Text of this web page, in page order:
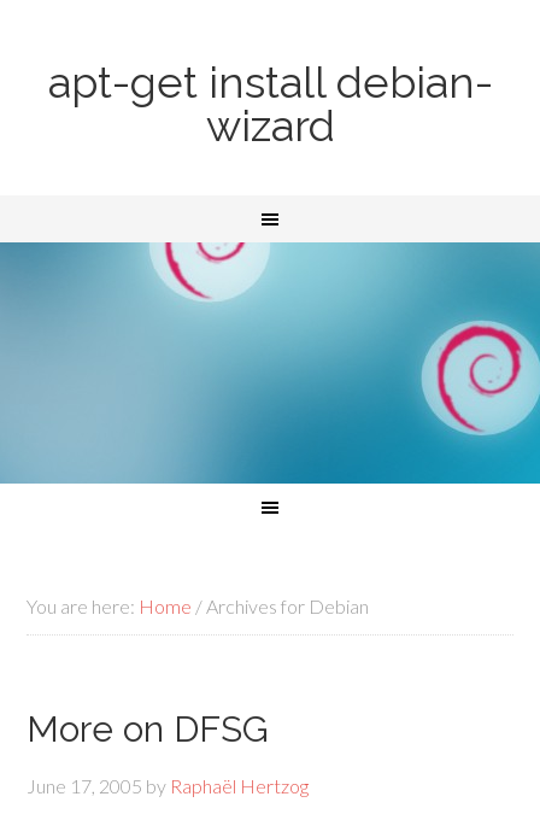
apt-get install debian-
wizard
You are here: Home /Archives for Debian
More on DFSG
June 17, 2005 by Raphaël Hertzog